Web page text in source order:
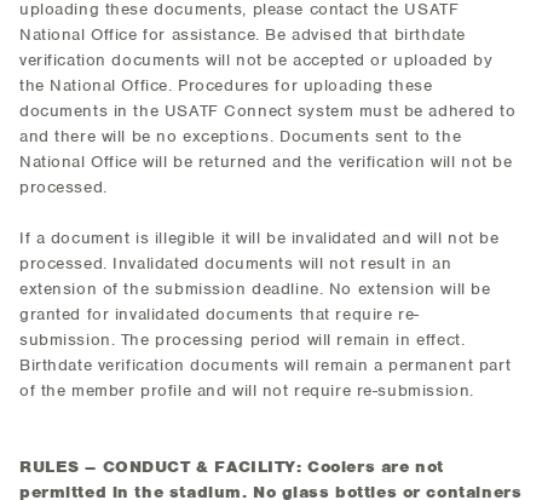
uploading these documents, please contact the USATF
National Office for assistance. Be advised that birthdate
verification documents will not be accepted or uploaded by
the National Office. Procedures for uploading these
documents in the USATF Connect system must be adhered to
and there will be no exceptions. Documents sent to the
National Office will be returned and the verification will not be
processed.
If a document is illegible it will be invalidated and will not be
processed. Invalidated documents will not result in an
extension of the submission deadline. No extension will be
granted for invalidated documents that require re-
submission. The processing period will remain in effect.
Birthdate verification documents will remain a permanent part
of the member profile and will not require re-submission.
RULES – CONDUCT & FACILITY: Coolers are not
permitted in the stadium. No glass bottles or containers